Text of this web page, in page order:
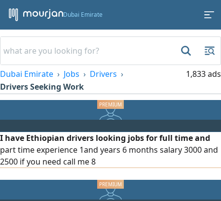
Dubai Emirate
Dubai Emirate Jobs
Drivers
Drivers Seeking Work
1,833 ads
I have Ethiopian drivers looking jobs for full time and
part time experience 1and years 6 months salary 3000 and
2500 if you need call me 8